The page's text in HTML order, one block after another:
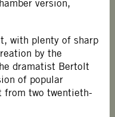
version,
with plenty of sharp
by the
dramatist Bertolt
of popular
from two twentieth-